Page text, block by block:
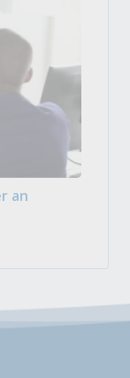
an